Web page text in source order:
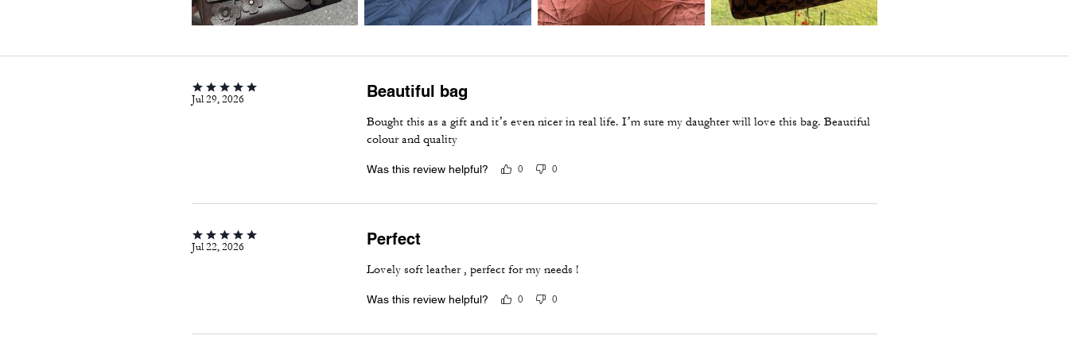
Jul 29, 2026 Beautiful bag
Bought this as a gift and it’s even nicer in real life. I’m sure my daughter will love this bag. Beautiful
colour and quality
Was this review helpful? 0 0
Jul 22, 2026 Perfect
Lovely soft leather , perfect for my needs !
Was this review helpful? 0 0